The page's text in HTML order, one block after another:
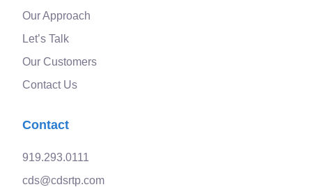
Our Approach
Let’s Talk
Our Customers
Contact Us
Contact
919.293.0111
cds@cdsrtp.com